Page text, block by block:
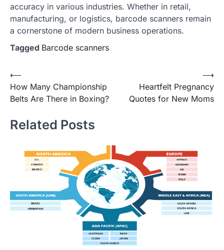
accuracy in various industries. Whether in retail,
manufacturing, or logistics, barcode scanners remain
a cornerstone of modern business operations.
Tagged Barcode scanners
Post
navigation
⟵
How Many Championship
Belts Are There in Boxing?
Heartfelt Pregnancy
Quotes for New Moms
⟶
Related Posts